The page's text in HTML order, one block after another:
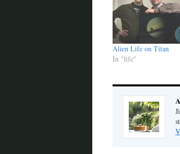
Alien Life on Titan
In "life"